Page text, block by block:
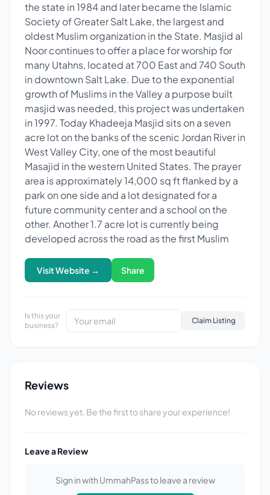
the state in 1984 and later became the Islamic
Society of Greater Salt Lake, the largest and
oldest Muslim organization in the State. Masjid al
Noor continues to offer a place for worship for
many Utahns, located at 700 East and 740 South
in downtown Salt Lake. Due to the exponential
growth of Muslims in the Valley a purpose built
masjid was needed, this project was undertaken
in 1997. Today Khadeeja Masjid sits on a seven
acre lot on the banks of the scenic Jordan River in
West Valley City, one of the most beautiful
Masajid in the western United States. The prayer
area is approximately 14,000 sq ft flanked by a
park on one side and a lot designated for a
future community center and a school on the
other. Another 1.7 acre lot is currently being
developed across the road as the first Muslim
Visit Website → Share
Is this your
business?
Claim Listing
Reviews
No reviews yet. Be the first to share your experience!
Leave a Review
Sign in with UmmahPass to leave a review